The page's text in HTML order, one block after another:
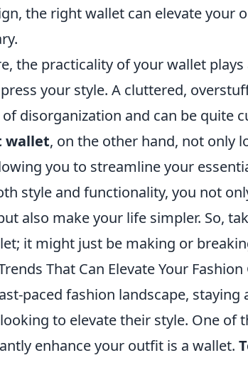
the right wallet can elevate your
the practicality of your wallet
your style. A cluttered,
disorganization and can be quite
wallet, on the other hand, not only
you to streamline your
style and functionality, you not
also make your life simpler. So,
it might just be making or
That Can Elevate Your Fashion
paced fashion landscape, staying
to elevate their style. One of
enhance your outfit is a wallet.